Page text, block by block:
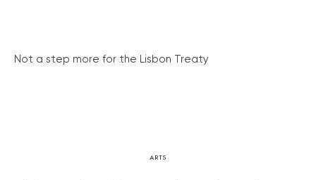
Not a step more for the Lisbon Treaty
ARTS